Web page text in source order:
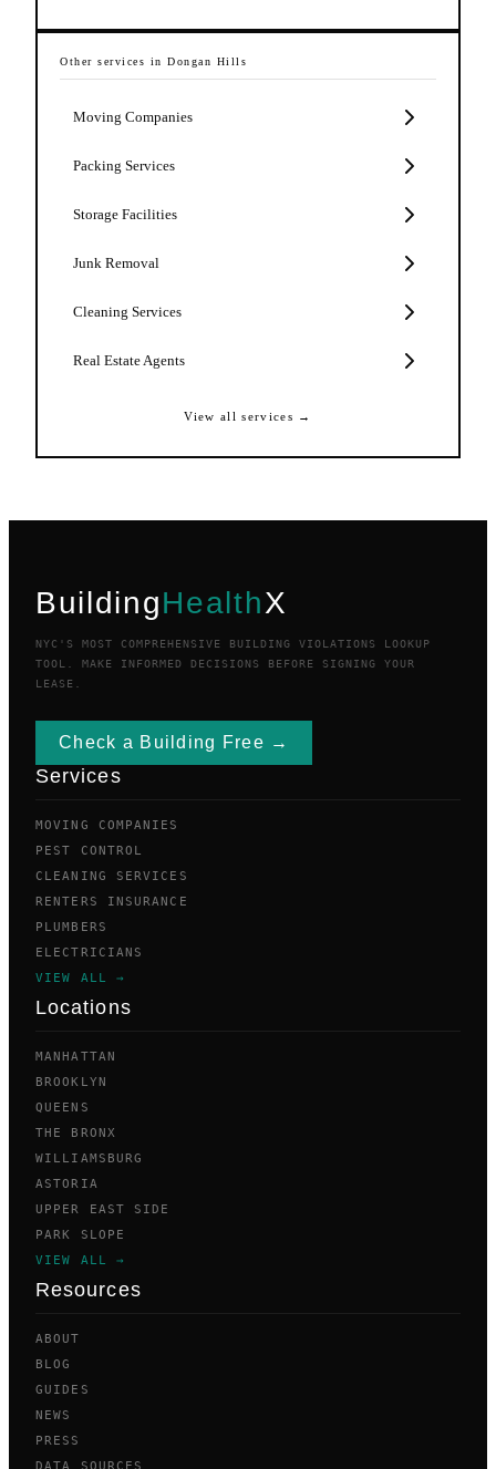
Other services in Dongan Hills
Moving Companies
Packing Services
Storage Facilities
Junk Removal
Cleaning Services
Real Estate Agents
View all services →
BuildingHealthX
NYC'S MOST COMPREHENSIVE BUILDING VIOLATIONS LOOKUP
TOOL. MAKE INFORMED DECISIONS BEFORE SIGNING YOUR
LEASE.
Check a Building Free →
Services
MOVING COMPANIES
PEST CONTROL
CLEANING SERVICES
RENTERS INSURANCE
PLUMBERS
ELECTRICIANS
VIEW ALL →
Locations
MANHATTAN
BROOKLYN
QUEENS
THE BRONX
WILLIAMSBURG
ASTORIA
UPPER EAST SIDE
PARK SLOPE
VIEW ALL →
Resources
ABOUT
BLOG
GUIDES
NEWS
PRESS